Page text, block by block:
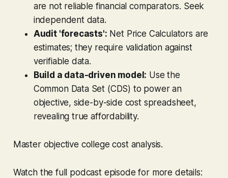
are not reliable financial comparators. Seek
independent data.
Audit 'forecasts': Net Price Calculators are
estimates; they require validation against
verifiable data.
Build a data-driven model: Use the
Common Data Set (CDS) to power an
objective, side-by-side cost spreadsheet,
revealing true affordability.
Master objective college cost analysis.
Watch the full podcast episode for more details: